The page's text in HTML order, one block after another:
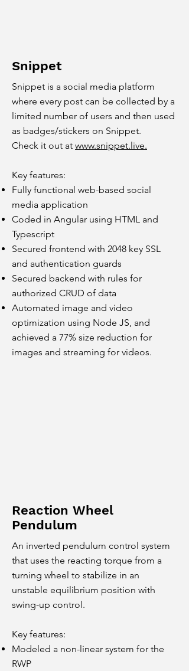
Snippet
Snippet is a social media platform
where every post can be collected by a
limited number of users and then used
as badges/stickers on Snippet.
Check it out at www.snippet.live.
Key features:
Fully functional web-based social
media application
Coded in Angular using HTML and
Typescript
Secured frontend with 2048 key SSL
and authentication guards
Secured backend with rules for
authorized CRUD of data
Automated image and video
optimization using Node JS, and
achieved a 77% size reduction for
images and streaming for videos.
Reaction Wheel
Pendulum
An inverted pendulum control system
that uses the reacting torque from a
turning wheel to stabilize in an
unstable equilibrium position with
swing-up control.
Key features:
Modeled a non-linear system for the
RWP